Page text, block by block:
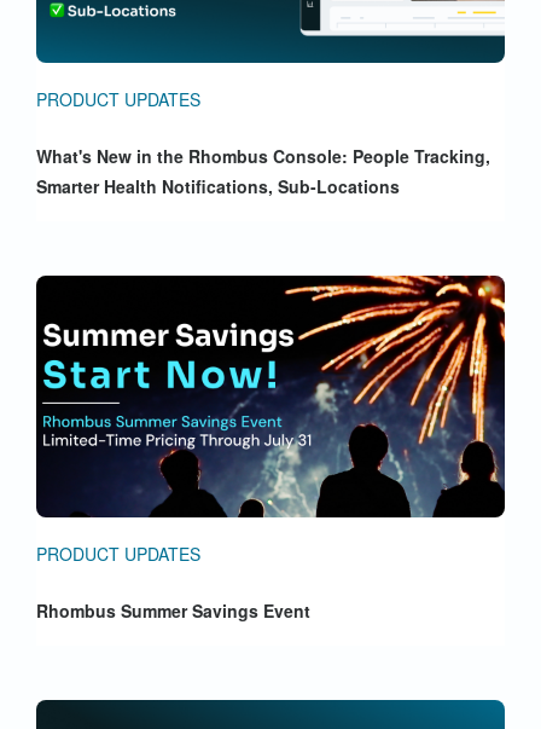
PRODUCT UPDATES
What's New in the Rhombus Console: People Tracking,
Smarter Health Notifications, Sub-Locations
PRODUCT UPDATES
Rhombus Summer Savings Event